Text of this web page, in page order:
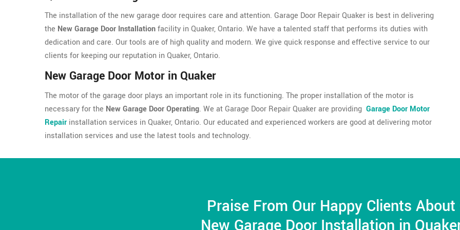
The installation of the new garage door requires care and attention. Garage Door Repair Quaker is best in delivering
the New Garage Door Installationfacility in Quaker, Ontario. We have a talented staff that performs its duties with
dedication and care. Our tools are of high quality and modern. We give quick response and effective service to our
clients for keeping our reputation in Quaker, Ontario.
New Garage Door Motor in Quaker
The motor of the garage door plays an important role in its functioning. The proper installation of the motor is
necessary for the New Garage Door Operating. We at Garage Door Repair Quaker are providing Garage Door Motor
Repair installation services in Quaker, Ontario. Our educated and experienced workers are good at delivering motor
installation services and use the latest tools and technology.
Praise From Our Happy Clients About
New Garage Door Installation in